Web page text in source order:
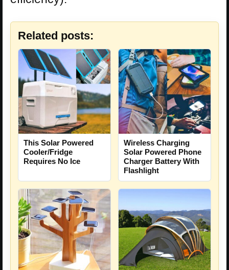
Related posts:
This Solar Powered
Cooler/Fridge
Requires No Ice
Wireless Charging
Solar Powered Phone
Charger Battery With
Flashlight